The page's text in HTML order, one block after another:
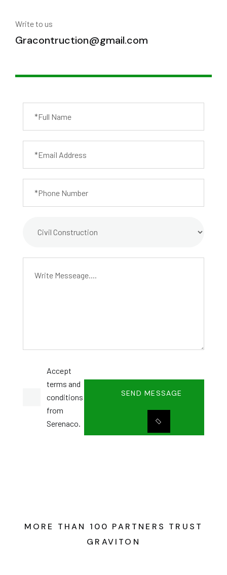
Write to us
Gracontruction@gmail.com
Accept
terms and
conditions
from
Serenaco.
MORE THAN 100 PARTNERS TRUST
GRAVITON